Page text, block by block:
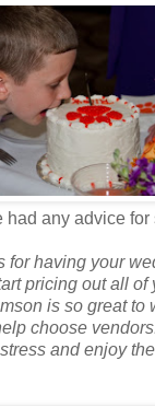
any advice for
for having your
pricing out all of
is so great to
choose
and enjoy